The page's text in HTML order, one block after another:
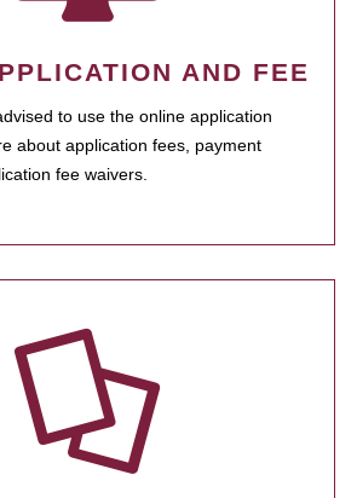
AND FEE
to use the online application
about application fees, payment
fee waivers.